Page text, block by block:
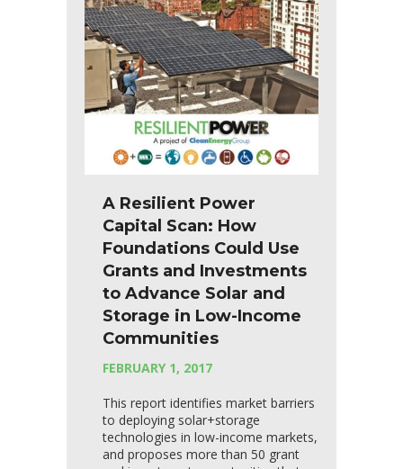
A Resilient Power
Capital Scan: How
Foundations Could Use
Grants and Investments
to Advance Solar and
Storage in Low-Income
Communities
FEBRUARY 1, 2017
This report identifies market barriers
to deploying solar+storage
technologies in low-income markets,
and proposes more than 50 grant